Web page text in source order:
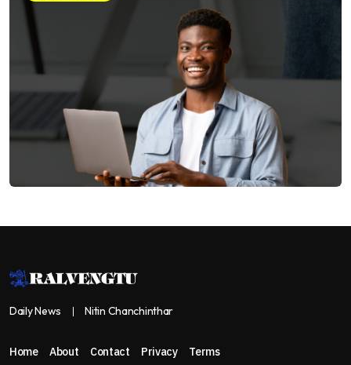
Daily News Nitin Chanchinthar
Home About Contact Privacy Terms